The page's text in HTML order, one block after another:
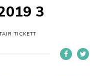
3
TICKETT